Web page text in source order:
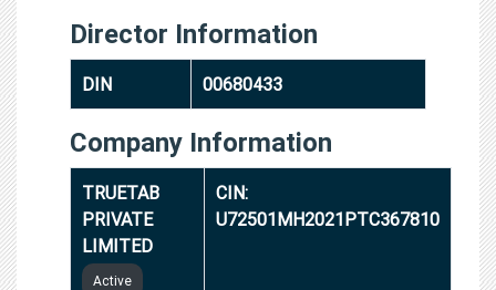
Director Information
DIN 00680433
Company Information
TRUETAB
PRIVATE
LIMITED
Active
CIN:
U72501MH2021PTC367810